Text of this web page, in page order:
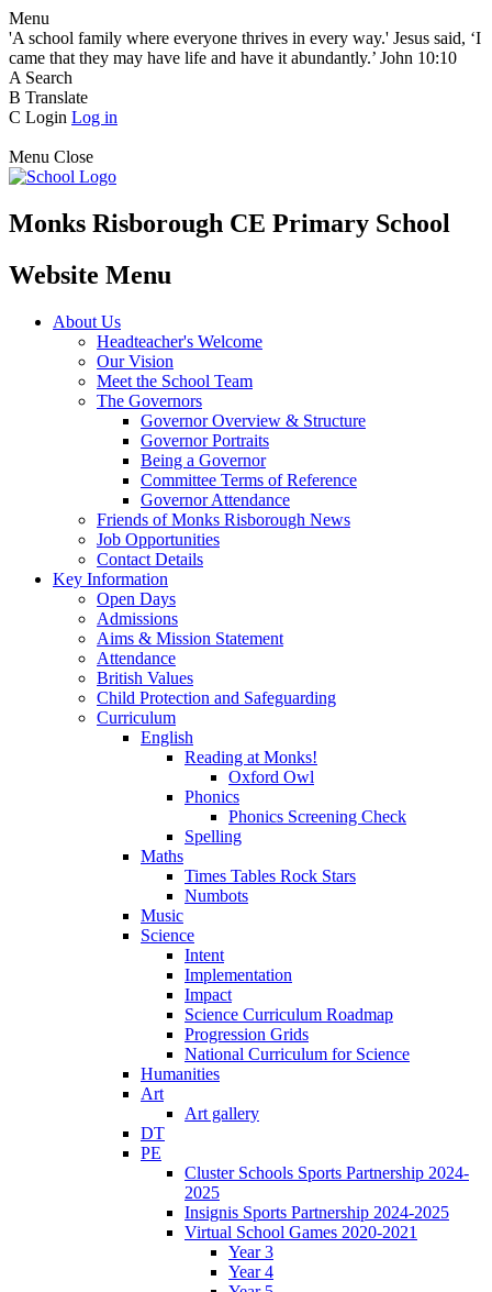
Menu
'A school family where everyone thrives in every way.' Jesus said, ‘I
came that they may have life and have it abundantly.’ John 10:10
A Search
B Translate
C Login Log in
Menu Close
Monks Risborough CE Primary School
Website Menu
About Us
Headteacher's Welcome
Our Vision
Meet the School Team
The Governors
Governor Overview & Structure
Governor Portraits
Being a Governor
Committee Terms of Reference
Governor Attendance
Friends of Monks Risborough News
Job Opportunities
Contact Details
Key Information
Open Days
Admissions
Aims & Mission Statement
Attendance
British Values
Child Protection and Safeguarding
Curriculum
English
Reading at Monks!
Oxford Owl
Phonics
Phonics Screening Check
Spelling
Maths
Times Tables Rock Stars
Numbots
Music
Science
Intent
Implementation
Impact
Science Curriculum Roadmap
Progression Grids
National Curriculum for Science
Humanities
Art
Art gallery
DT
PE
Cluster Schools Sports Partnership 2024-
2025
Insignis Sports Partnership 2024-2025
Virtual School Games 2020-2021
Year 3
Year 4